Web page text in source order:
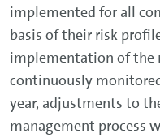
implemented for all
basis of their risk
implementation of the
continuously
year, adjustments to
management process